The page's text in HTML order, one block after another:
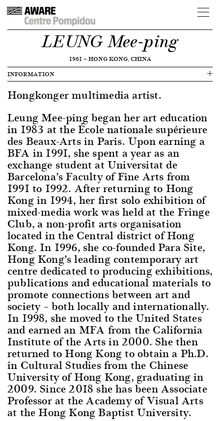
LEUNG Mee-ping
1961 —HONG KONG, CHINA
INFORMATION
Hongkonger multimedia artist.
Leung Mee-ping began her art education
in 1983 at the École nationale supérieure
des Beaux-Arts in Paris. Upon earning a
BFA in 1991, she spent a year as an
exchange student at Universitat de
Barcelona’s Faculty of Fine Arts from
1991 to 1992. After returning to Hong
Kong in 1994, her first solo exhibition of
mixed-media work was held at the Fringe
Club, a non-profit arts organisation
located in the Central district of Hong
Kong. In 1996, she co-founded Para Site,
Hong Kong’s leading contemporary art
centre dedicated to producing exhibitions,
publications and educational materials to
promote connections between art and
society – both locally and internationally.
In 1998, she moved to the United States
and earned an MFA from the California
Institute of the Arts in 2000. She then
returned to Hong Kong to obtain a Ph.D.
in Cultural Studies from the Chinese
University of Hong Kong, graduating in
2009. Since 2018 she has been Associate
Professor at the Academy of Visual Arts
at the Hong Kong Baptist University.